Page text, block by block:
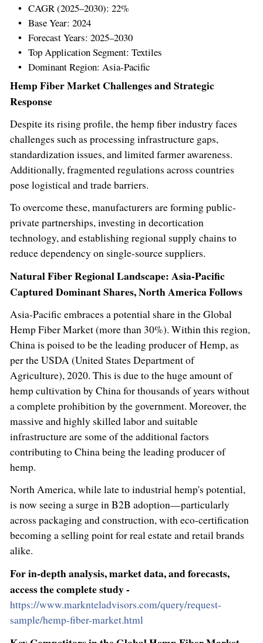
CAGR (2025–2030): 22%
Base Year: 2024
Forecast Years: 2025–2030
Top Application Segment: Textiles
Dominant Region: Asia-Pacific
Hemp Fiber Market Challenges and Strategic
Response
Despite its rising profile, the hemp fiber industry faces
challenges such as processing infrastructure gaps,
standardization issues, and limited farmer awareness.
Additionally, fragmented regulations across countries
pose logistical and trade barriers.
To overcome these, manufacturers are forming public-
private partnerships, investing in decortication
technology, and establishing regional supply chains to
reduce dependency on single-source suppliers.
Natural Fiber Regional Landscape: Asia-Pacific
Captured Dominant Shares, North America Follows
Asia-Pacific embraces a potential share in the Global
Hemp Fiber Market (more than 30%). Within this region,
Chinais poised to be the leading producer of Hemp, as
per the USDA (United States Department of
Agriculture), 2020. This is due to the huge amount of
hemp cultivation byChinafor thousands of years without
a complete prohibition by the government. Moreover, the
massive and highly skilled labor and suitable
infrastructure are some of the additional factors
contributing toChinabeing the leading producer of
hemp.
North America, while late to industrial hemp's potential,
is now seeing a surge in B2B adoption—particularly
across packaging and construction, with eco-certification
becoming a selling point for real estate and retail brands
alike.
For in-depth analysis, market data, and forecasts,
access the complete study -
https://www.marknteladvisors.com/query/request-
sample/hemp-fiber-market.html